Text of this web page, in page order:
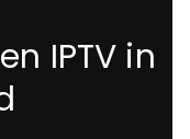
IPTV in